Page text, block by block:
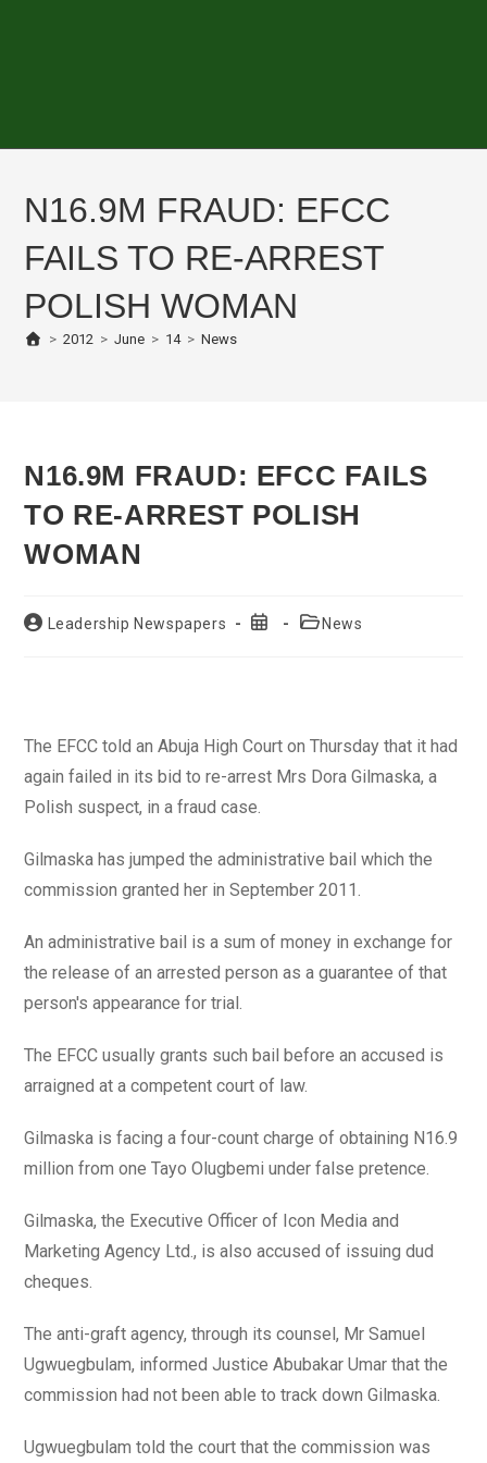
N16.9M FRAUD: EFCC
FAILS TO RE-ARREST
POLISH WOMAN
> 2012 > June > 14 > News
N16.9M FRAUD: EFCC FAILS
TO RE-ARREST POLISH
WOMAN
PostLeadership Newspapers
Post
PostNews
The EFCC told an Abuja High Court on Thursday that it had
again failed in its bid to re-arrest Mrs Dora Gilmaska, a
Polish suspect, in a fraud case.
Gilmaska has jumped the administrative bail which the
commission granted her in September 2011.
An administrative bail is a sum of money in exchange for
the release of an arrested person as a guarantee of that
person's appearance for trial.
The EFCC usually grants such bail before an accused is
arraigned at a competent court of law.
Gilmaska is facing a four-count charge of obtaining N16.9
million from one Tayo Olugbemi under false pretence.
Gilmaska, the Executive Officer of Icon Media and
Marketing Agency Ltd., is also accused of issuing dud
cheques.
The anti-graft agency, through its counsel, Mr Samuel
Ugwuegbulam, informed Justice Abubakar Umar that the
commission had not been able to track down Gilmaska.
Ugwuegbulam told the court that the commission was